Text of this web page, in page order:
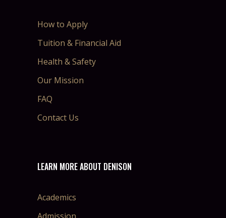
How to Apply
Tuition & Financial Aid
Health & Safety
Our Mission
FAQ
Contact Us
LEARN MORE ABOUT DENISON
Academics